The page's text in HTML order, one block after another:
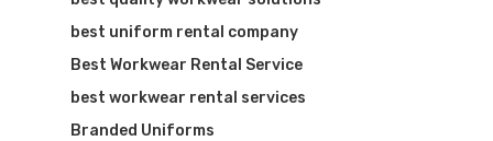
best uniform rental company
Best Workwear Rental Service
best workwear rental services
Branded Uniforms